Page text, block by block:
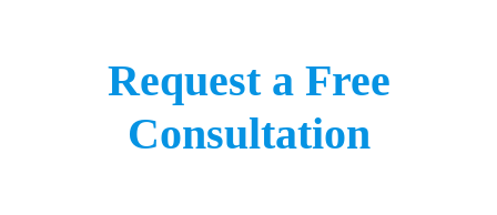
Request a Free
Consultation